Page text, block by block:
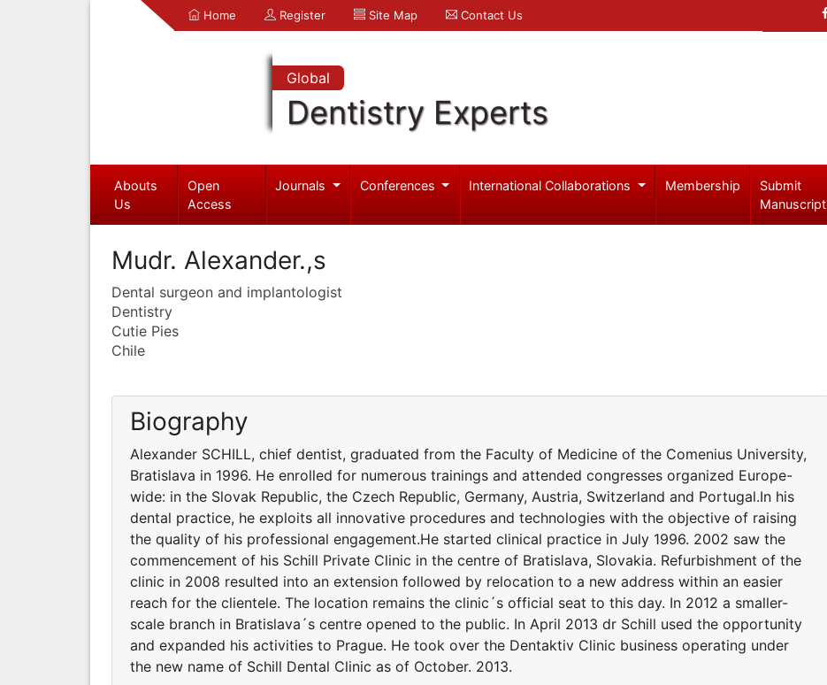
Home Register Site Map Contact Us
Global
Dentistry Experts
Abouts
Us
Open
Access
Journals Conferences International Collaborations Membership
Submit
Manuscript
Mudr. Alexander.,s
Dental surgeon and implantologist
Dentistry
Cutie Pies
Chile
Biography
Alexander SCHILL, chief dentist, graduated from the Faculty of Medicine of the Comenius University,
Bratislava in 1996. He enrolled for numerous trainings and attended congresses organized Europe-
wide: in the Slovak Republic, the Czech Republic, Germany, Austria, Switzerland and Portugal.In his
dental practice, he exploits all innovative procedures and technologies with the objective of raising
the quality of his professional engagement.He started clinical practice in July 1996. 2002 saw the
commencement of his Schill Private Clinic in the centre of Bratislava, Slovakia. Refurbishment of the
clinic in 2008 resulted into an extension followed by relocation to a new address within an easier
reach for the clientele. The location remains the clinic´s official seat to this day. In 2012 a smaller-
scale branch in Bratislava´s centre opened to the public. In April 2013 dr Schill used the opportunity
and expanded his activities to Prague. He took over the Dentaktiv Clinic business operating under
the new name of Schill Dental Clinic as of October. 2013.